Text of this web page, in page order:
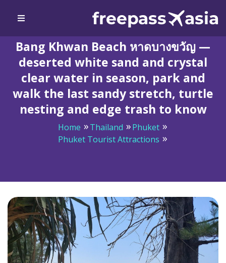
Bang Khwan Beach หาดบางขวัญ —
deserted white sand and crystal
clear water in season, park and
walk the last sandy stretch, turtle
nesting and edge trash to know
Home Thailand
Phuket
Phuket Tourist Attractions